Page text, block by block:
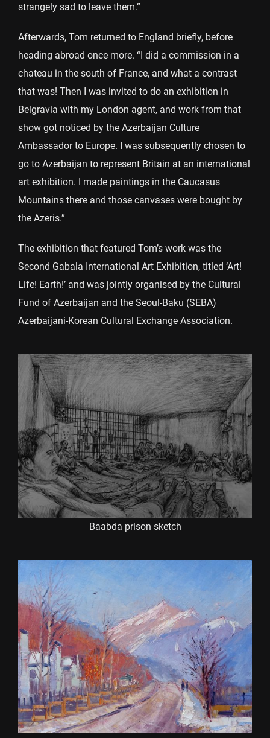
strangely sad to leave them.”
Afterwards, Tom returned to England briefly, before
heading abroad once more. “I did a commission in a
chateau in the south of France, and what a contrast
that was! Then I was invited to do an exhibition in
Belgravia with my London agent, and work from that
show got noticed by the Azerbaijan Culture
Ambassador to Europe. I was subsequently chosen to
go to Azerbaijan to represent Britain at an international
art exhibition. I made paintings in the Caucasus
Mountains there and those canvases were bought by
the Azeris.”
The exhibition that featured Tom’s work was the
Second Gabala International Art Exhibition, titled ‘Art!
Life! Earth!’ and was jointly organised by the Cultural
Fund of Azerbaijan and the Seoul-Baku (SEBA)
Azerbaijani-Korean Cultural Exchange Association.
Baabda prison sketch